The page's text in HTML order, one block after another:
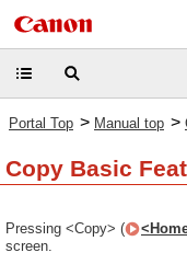
Portal Top > Manual top >
Copy Basic
Pressing <Copy> (
screen.